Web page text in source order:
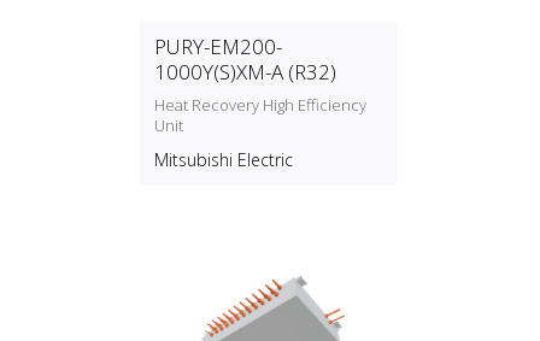
PURY-EM200-
1000Y(S)XM-A (R32)
Heat Recovery High Efficiency
Unit
Mitsubishi Electric